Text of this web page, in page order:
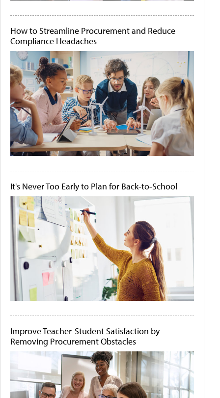
How to Streamline Procurement and Reduce
Compliance Headaches
It's Never Too Early to Plan for Back-to-School
Improve Teacher-Student Satisfaction by
Removing Procurement Obstacles